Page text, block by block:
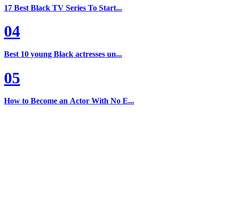
17 Best Black TV Series To Start...
04
Best 10 young Black actresses un...
05
How to Become an Actor With No E...